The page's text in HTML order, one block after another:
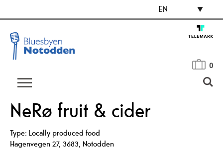
EN
0
NeRø fruit & cider
Type: Locally produced food
Hagenvegen 27, 3683, Notodden